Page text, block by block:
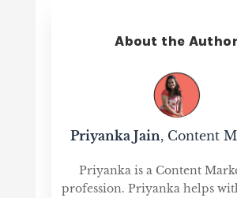
About the Author
Priyanka Jain, Content
Priyanka is a Content
profession. Priyanka helps